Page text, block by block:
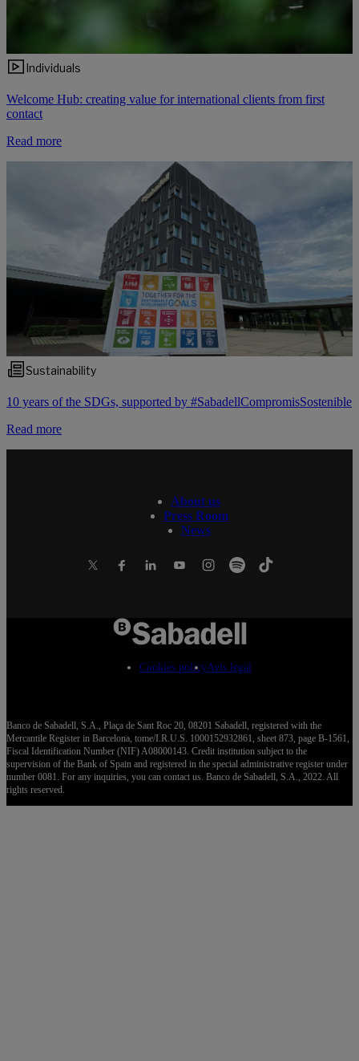
Individuals
Welcome Hub: creating value for international clients from first
contact
Read more
Sustainability
10 years of the SDGs, supported by #SabadellCompromisSostenible
Read more
About us
Press Room
News
Cookies policyAvís legal
Banco de Sabadell, S.A., Plaça de Sant Roc 20, 08201 Sabadell, registered with the
Mercantile Register in Barcelona, tome/I.R.U.S. 1000152932861, sheet 873, page B-1561,
Fiscal Identification Number (NIF) A08000143. Credit institution subject to the
supervision of the Bank of Spain and registered in the special administrative register under
number 0081. For any inquiries, you can contact us. Banco de Sabadell, S.A., 2022. All
rights reserved.